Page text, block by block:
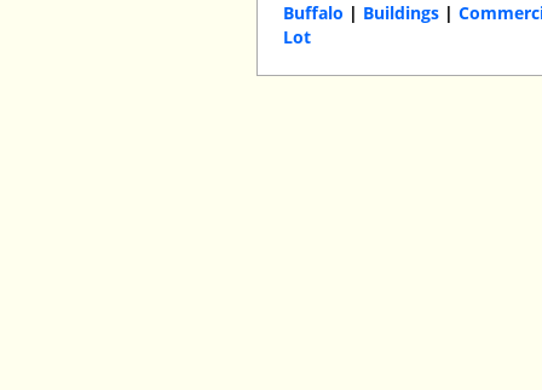
Buffalo | Buildings |
Lot